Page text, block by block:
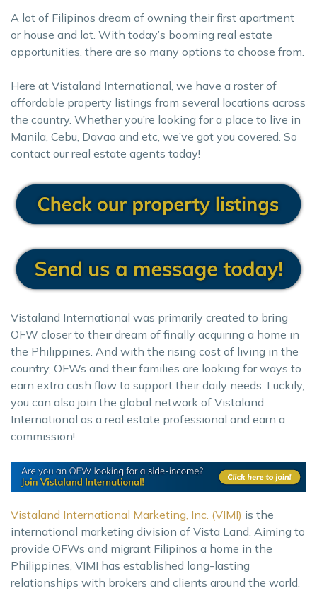
A lot of Filipinos dream of owning their first apartment
or house and lot. With today’s booming real estate
opportunities, there are so many options to choose from.
Here at Vistaland International, we have a roster of
affordable property listings from several locations across
the country. Whether you’re looking for a place to live in
Manila, Cebu, Davao and etc, we’ve got you covered. So
contact our real estate agents today!
Vistaland International was primarily created to bring
OFW closer to their dream of finally acquiring a home in
the Philippines. And with the rising cost of living in the
country, OFWs and their families are looking for ways to
earn extra cash flow to support their daily needs. Luckily,
you can also join the global network of Vistaland
International as a real estate professional and earn a
commission!
Vistaland International Marketing, Inc. (VIMI) is the
international marketing division of Vista Land. Aiming to
provide OFWs and migrant Filipinos a home in the
Philippines, VIMI has established long-lasting
relationships with brokers and clients around the world.